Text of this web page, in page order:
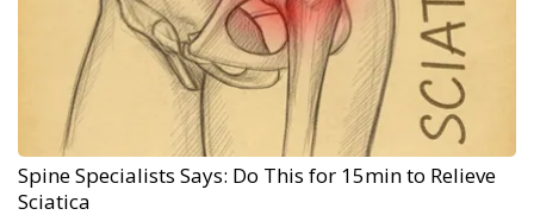
Spine Specialists Says: Do This for 15min to Relieve
Sciatica